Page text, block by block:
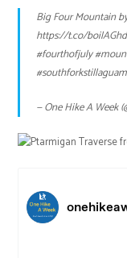
Big Four Mountain
https://t.co/
#fourthofjuly
— One Hike A Week